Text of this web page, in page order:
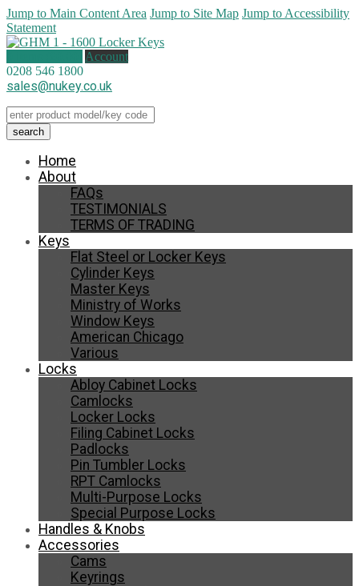
Jump to Main Content Area Jump to Site Map Jump to Accessibility
Statement
Account
0208 546 1800
sales@nukey.co.uk
Home
About
FAQs
TESTIMONIALS
TERMS OF TRADING
Keys
Flat Steel or Locker Keys
Cylinder Keys
Master Keys
Ministry of Works
Window Keys
American Chicago
Various
Locks
Abloy Cabinet Locks
Camlocks
Locker Locks
Filing Cabinet Locks
Padlocks
Pin Tumbler Locks
RPT Camlocks
Multi-Purpose Locks
Special Purpose Locks
Handles & Knobs
Accessories
Cams
Keyrings